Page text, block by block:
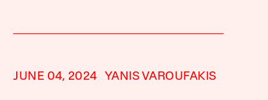
JUNE 04, 2024 YANIS VAROUFAKIS